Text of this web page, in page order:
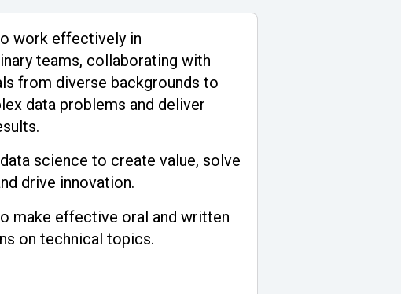
work effectively in
teams, collaborating with
from diverse backgrounds to
data problems and deliver
science to create value, solve
drive innovation.
make effective oral and written
on technical topics.